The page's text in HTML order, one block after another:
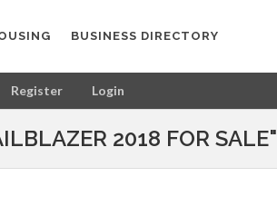
BUSINESS DIRECTORY
Register Login
2018 FOR SALE"